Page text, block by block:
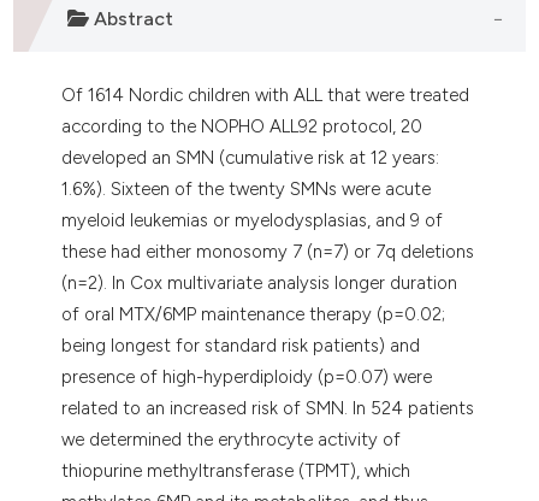
shows how a scientific paper
of the citation, a
describing whether
mentions, or contrasts
cited claim, and a label
in which section the
was made.
Abstract
Of 1614 Nordic children with ALL that were treated
according to the NOPHO ALL92 protocol, 20
developed an SMN (cumulative risk at 12 years:
1.6%). Sixteen of the twenty SMNs were acute
myeloid leukemias or myelodysplasias, and 9 of
these had either monosomy 7 (n=7) or 7q deletions
(n=2). In Cox multivariate analysis longer duration
of oral MTX/6MP maintenance therapy (p=0.02;
being longest for standard risk patients) and
presence of high-hyperdiploidy (p=0.07) were
related to an increased risk of SMN. In 524 patients
we determined the erythrocyte activity of
thiopurine methyltransferase (TPMT), which